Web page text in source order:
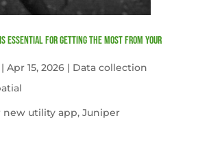
Is Essential for Getting the Most from Your
| Apr 15, 2026| Data collection
new utility app, Juniper